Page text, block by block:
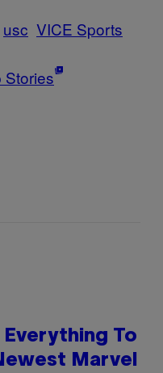
usc VICE Sports
Stories
Everything To
Marvel